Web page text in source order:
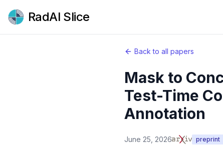
RadAI Slice
Back to all papers
Mask to
Test-Time
Annotation
June 25, 2026 preprint